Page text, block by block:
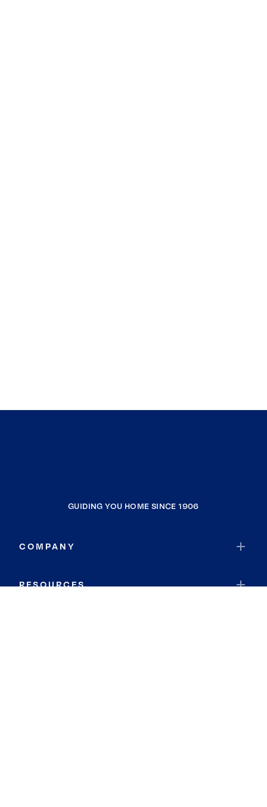
GUIDING YOU HOME SINCE 1906
COMPANY
RESOURCES